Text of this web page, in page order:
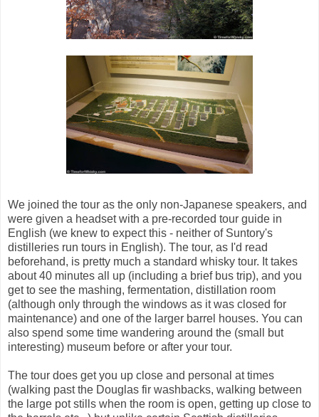
We joined the tour as the only non-Japanese speakers, and
were given a headset with a pre-recorded tour guide in
English (we knew to expect this - neither of Suntory's
distilleries run tours in English). The tour, as I'd read
beforehand, is pretty much a standard whisky tour. It takes
about 40 minutes all up (including a brief bus trip), and you
get to see the mashing, fermentation, distillation room
(although only through the windows as it was closed for
maintenance) and one of the larger barrel houses. You can
also spend some time wandering around the (small but
interesting) museum before or after your tour.
The tour does get you up close and personal at times
(walking past the Douglas fir washbacks, walking between
the large pot stills when the room is open, getting up close to